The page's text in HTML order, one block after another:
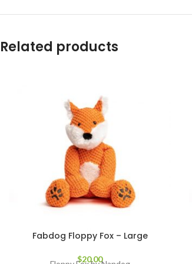
Related products
Fabdog Floppy Fox – Large
$20.00